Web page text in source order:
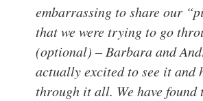
embarrassing to share our
that we were trying to go
(optional) – Barbara and
actually excited to see it and
through it all. We have found